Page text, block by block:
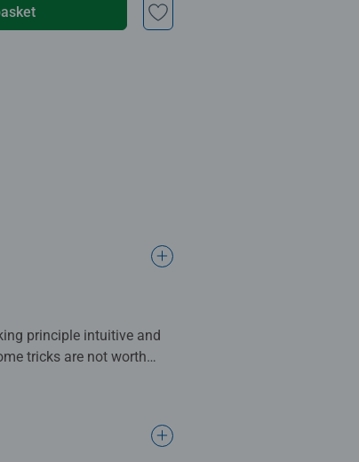
principle intuitive and
tricks are not worth
time: one star, two